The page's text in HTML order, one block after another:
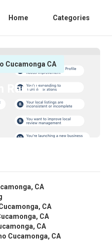
Home Categories
Cucamonga CA
Rancho
CA
CA
CA
CA
Cucamonga, CA